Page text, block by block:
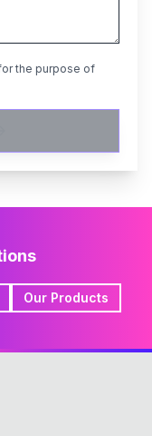
the purpose of
Our Products